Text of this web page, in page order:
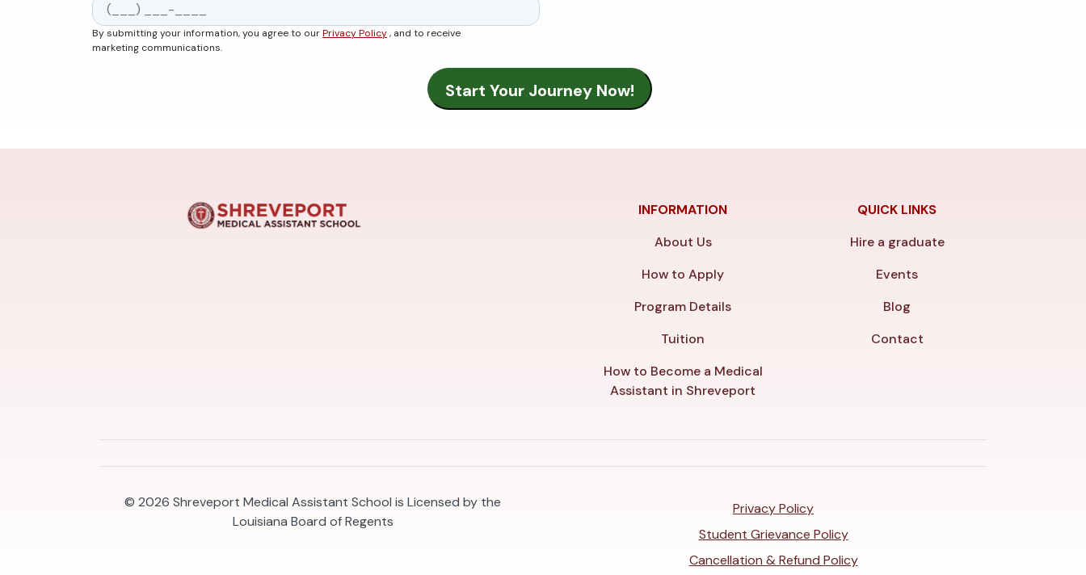
By submitting your information, you agree to ourPrivacy Policy, and to receive
marketing communications.
INFORMATION
About Us
How to Apply
Program Details
Tuition
How to Become a Medical
Assistant in Shreveport
QUICK LINKS
Hire a graduate
Events
Blog
Contact
© 2026 Shreveport Medical Assistant School is Licensed by the
Louisiana Board of Regents
Privacy Policy
Student Grievance Policy
Cancellation & Refund Policy